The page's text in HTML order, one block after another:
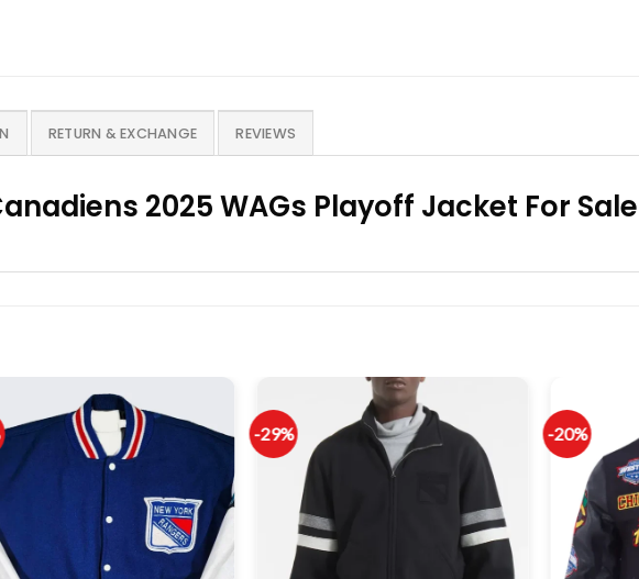
RETURN & EXCHANGE REVIEWS
2025 WAGs Playoff Jacket For Sale
-29% -20%